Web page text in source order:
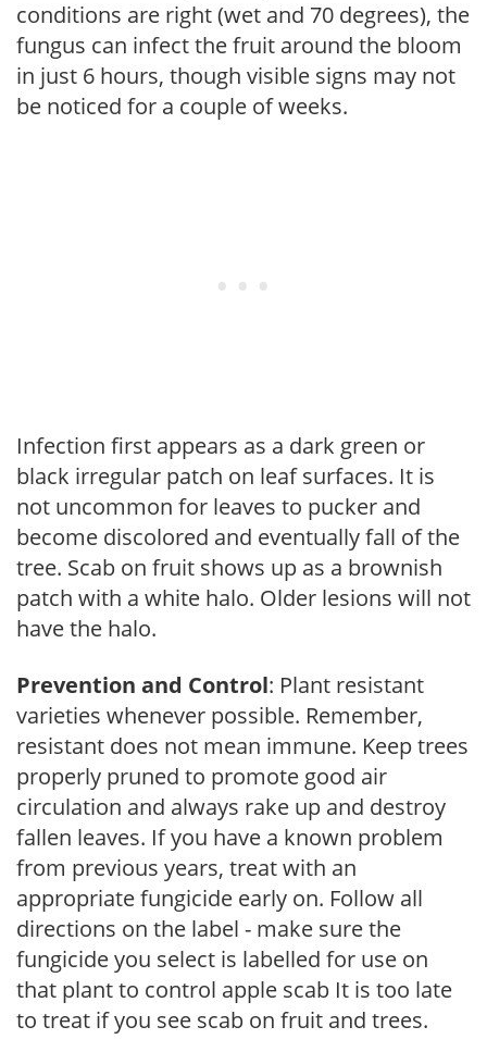
conditions are right (wet and 70 degrees), the
fungus can infect the fruit around the bloom
in just 6 hours, though visible signs may not
be noticed for a couple of weeks.
Infection first appears as a dark green or
black irregular patch on leaf surfaces. It is
not uncommon for leaves to pucker and
become discolored and eventually fall of the
tree. Scab on fruit shows up as a brownish
patch with a white halo. Older lesions will not
have the halo.
Prevention and Control: Plant resistant
varieties whenever possible. Remember,
resistant does not mean immune. Keep trees
properly pruned to promote good air
circulation and always rake up and destroy
fallen leaves. If you have a known problem
from previous years, treat with an
appropriate fungicide early on. Follow all
directions on the label - make sure the
fungicide you select is labelled for use on
that plant to control apple scab It is too late
to treat if you see scab on fruit and trees.